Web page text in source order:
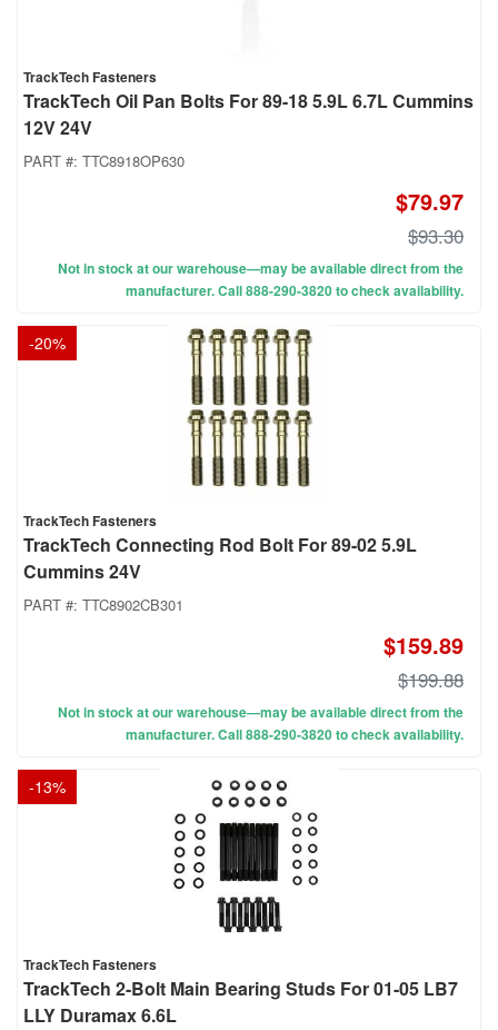
TrackTech Fasteners
TrackTech Oil Pan Bolts For 89-18 5.9L 6.7L Cummins
12V 24V
PART #: TTC8918OP630
$79.97
$93.30
Not in stock at our warehouse—may be available direct from the
manufacturer. Call 888-290-3820 to check availability.
-20%
TrackTech Fasteners
TrackTech Connecting Rod Bolt For 89-02 5.9L
Cummins 24V
PART #: TTC8902CB301
$159.89
$199.88
Not in stock at our warehouse—may be available direct from the
manufacturer. Call 888-290-3820 to check availability.
-13%
TrackTech Fasteners
TrackTech 2-Bolt Main Bearing Studs For 01-05 LB7
LLY Duramax 6.6L